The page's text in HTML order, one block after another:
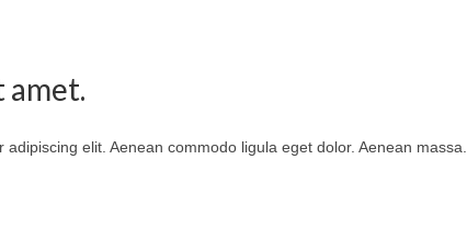
amet.
elit. Aenean commodo ligula eget dolor. Aenean massa.